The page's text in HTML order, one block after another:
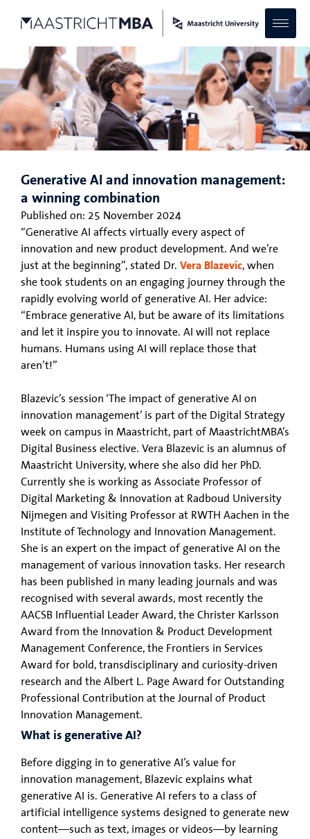
Generative AI and innovation management:
a winning combination
Published on: 25 November 2024
“Generative AI affects virtually every aspect of
innovation and new product development. And we’re
just at the beginning”, stated Dr. Vera Blazevic, when
she took students on an engaging journey through the
rapidly evolving world of generative AI. Her advice:
“Embrace generative AI, but be aware of its limitations
and let it inspire you to innovate. AI will not replace
humans. Humans using AI will replace those that
aren’t!”
Blazevic’s session ‘The impact of generative AI on
innovation management’ is part of the Digital Strategy
week on campus in Maastricht, part of MaastrichtMBA’s
Digital Business elective. Vera Blazevic is an alumnus of
Maastricht University, where she also did her PhD.
Currently she is working as Associate Professor of
Digital Marketing & Innovation at Radboud University
Nijmegen and Visiting Professor at RWTH Aachen in the
Institute of Technology and Innovation Management.
She is an expert on the impact of generative AI on the
management of various innovation tasks. Her research
has been published in many leading journals and was
recognised with several awards, most recently the
AACSB Influential Leader Award, the Christer Karlsson
Award from the Innovation & Product Development
Management Conference, the Frontiers in Services
Award for bold, transdisciplinary and curiosity-driven
research and the Albert L. Page Award for Outstanding
Professional Contribution at the Journal of Product
Innovation Management.
What is generative AI?
Before digging in to generative AI’s value for
innovation management, Blazevic explains what
generative AI is. Generative AI refers to a class of
artificial intelligence systems designed to generate new
content—such as text, images or videos—by learning